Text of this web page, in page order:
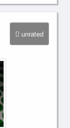
unrated